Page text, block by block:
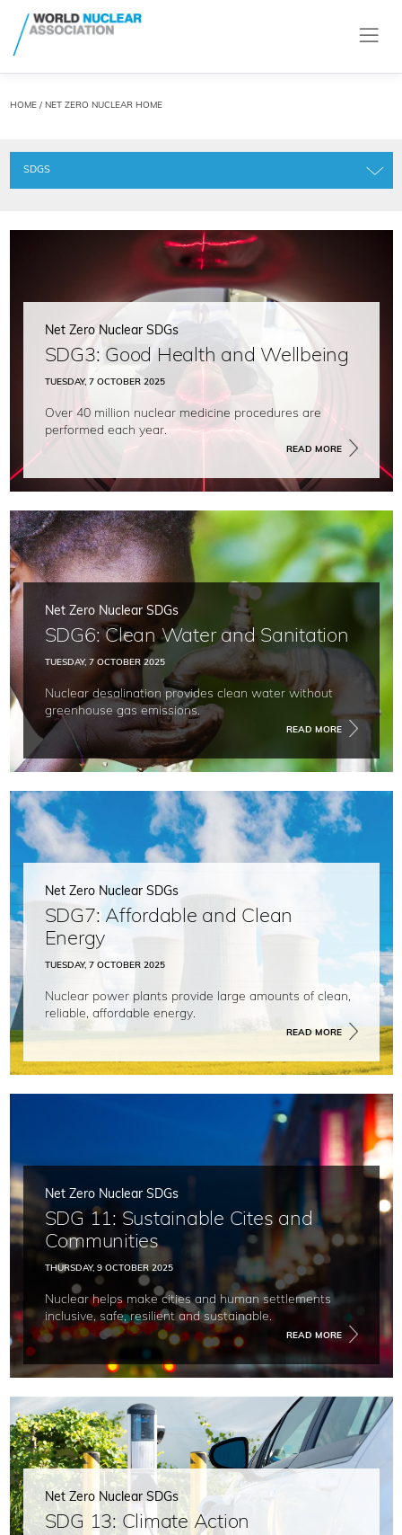
HOME/ NET ZERO NUCLEAR HOME
SDGS
Net Zero Nuclear SDGs
SDG3: Good Health and Wellbeing
TUESDAY, 7 OCTOBER 2025
Over 40 million nuclear medicine procedures are
performed each year.
READ MORE
Net Zero Nuclear SDGs
SDG6: Clean Water and Sanitation
TUESDAY, 7 OCTOBER 2025
Nuclear desalination provides clean water without
greenhouse gas emissions.
READ MORE
Net Zero Nuclear SDGs
SDG7: Affordable and Clean
Energy
TUESDAY, 7 OCTOBER 2025
Nuclear power plants provide large amounts of clean,
reliable, affordable energy.
READ MORE
Net Zero Nuclear SDGs
SDG 11: Sustainable Cites and
Communities
THURSDAY, 9 OCTOBER 2025
Nuclear helps make cities and human settlements
inclusive, safe, resilient and sustainable.
READ MORE
Net Zero Nuclear SDGs
SDG 13: Climate Action